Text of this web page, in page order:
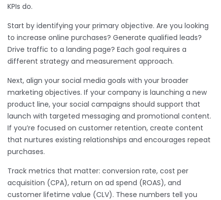
KPIs do.
Start by identifying your primary objective. Are you looking
to increase online purchases? Generate qualified leads?
Drive traffic to a landing page? Each goal requires a
different strategy and measurement approach.
Next, align your social media goals with your broader
marketing objectives. If your company is launching a new
product line, your social campaigns should support that
launch with targeted messaging and promotional content.
If you’re focused on customer retention, create content
that nurtures existing relationships and encourages repeat
purchases.
Track metrics that matter: conversion rate, cost per
acquisition (CPA), return on ad spend (ROAS), and
customer lifetime value (CLV). These numbers tell you